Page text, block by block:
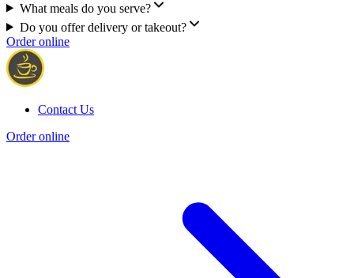
What meals do you serve?
Do you offer delivery or takeout?
Order online
Contact Us
Order online